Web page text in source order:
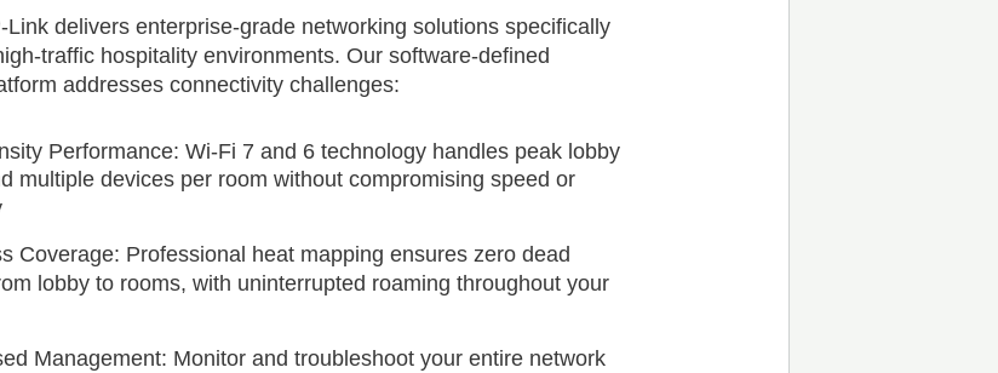
Link delivers enterprise-grade networking solutions specifically
traffic hospitality environments. Our software-defined
addresses connectivity challenges:
Performance: Wi-Fi 7 and 6 technology handles peak lobby
multiple devices per room without compromising speed or
Coverage: Professional heat mapping ensures zero dead
lobby to rooms, with uninterrupted roaming throughout your
Management: Monitor and troubleshoot your entire network